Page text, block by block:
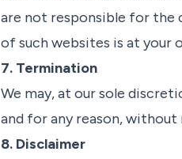
are not responsible for the
of such websites is at your
7. Termination
We may, at our sole
and for any reason, without
8. Disclaimer